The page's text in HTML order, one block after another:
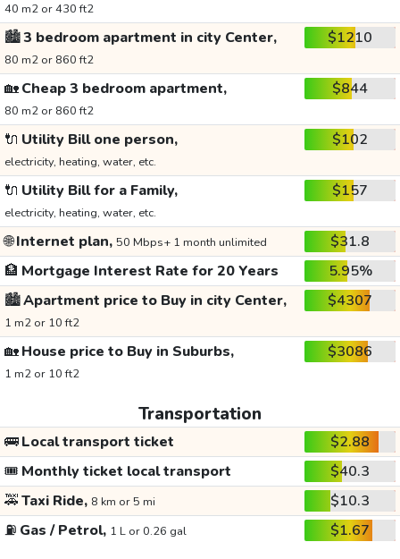
40 m2 or 430 ft2
🏙️3 bedroom apartment in city Center,
80 m2 or 860 ft2
$1210
🏡Cheap 3 bedroom apartment,
80 m2 or 860 ft2
$844
🔌 Utility Bill one person,
electricity, heating, water, etc.
$102
🔌 Utility Bill for a Family,
electricity, heating, water, etc.
$157
🌐Internet plan, 50 Mbps+ 1 month unlimited
$31.8
🏦 Mortgage Interest Rate for 20 Years
5.95%
🏙️Apartment price to Buy in city Center,
1 m2 or 10 ft2
$4307
🏡House price to Buy in Suburbs,
1 m2 or 10 ft2
$3086
Transportation
🚌Local transport ticket
$2.88
🎟️ Monthly ticket local transport
$40.3
🚕Taxi Ride, 8 km or 5 mi
$10.3
⛽ Gas / Petrol, 1 L or 0.26 gal $1.67